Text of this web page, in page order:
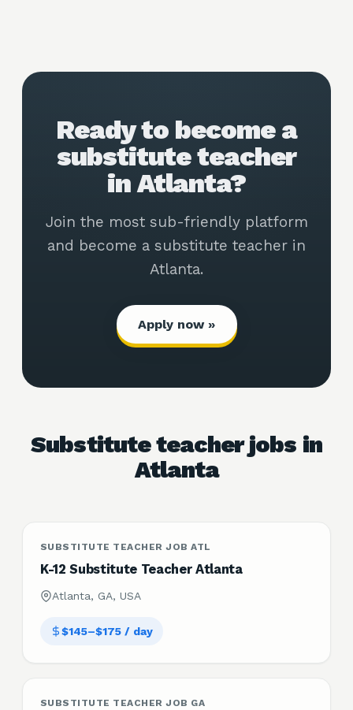
Ready to become a
substitute teacher
in Atlanta?
Join the most sub-friendly platform
and become a substitute teacher in
Atlanta.
Apply now »
Substitute teacher jobs in
Atlanta
SUBSTITUTE TEACHER JOB ATL
K-12 Substitute Teacher Atlanta
Atlanta, GA, USA
$145–$175 / day
SUBSTITUTE TEACHER JOB GA